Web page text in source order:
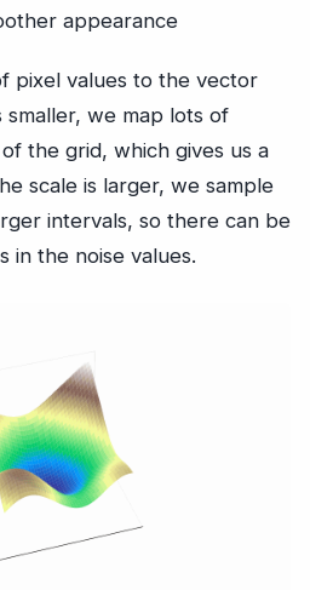
appearance
pixel values to the vector
smaller, we map lots of
the grid, which gives us a
scale is larger, we sample
intervals, so there can be
in the noise values.